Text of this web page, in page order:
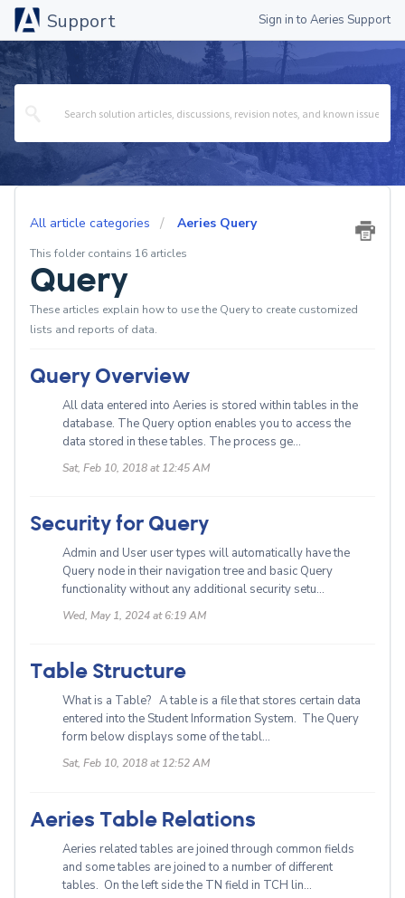
Support Sign in to Aeries Support
All article categories Aeries Query
This folder contains 16 articles
Query
These articles explain how to use the Query to create customized
lists and reports of data.
Query Overview
All data entered into Aeries is stored within tables in the
database. The Query option enables you to access the
data stored in these tables. The process ge...
Sat, Feb 10, 2018 at 12:45 AM
Security for Query
Admin and User user types will automatically have the
Query node in their navigation tree and basic Query
functionality without any additional security setu...
Wed, May 1, 2024 at 6:19 AM
Table Structure
What is a Table? A table is a file that stores certain data
entered into the Student Information System. The Query
form below displays some of the tabl...
Sat, Feb 10, 2018 at 12:52 AM
Aeries Table Relations
Aeries related tables are joined through common fields
and some tables are joined to a number of different
tables. On the left side the TN field in TCH lin...